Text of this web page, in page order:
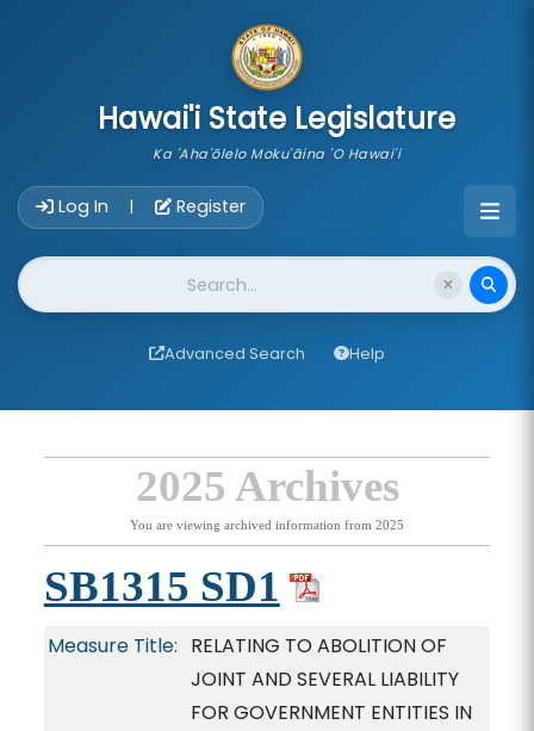
Hawai'i State Legislature
Ka 'Aha'ōlelo Moku'āina 'O Hawai'i
Log In | Register
Website Search
Advanced Search Help
2025 Archives
You are viewing archived information from 2025
SB1315 SD1
Measure Title: RELATING TO ABOLITION OF
JOINT AND SEVERAL LIABILITY
FOR GOVERNMENT ENTITIES IN